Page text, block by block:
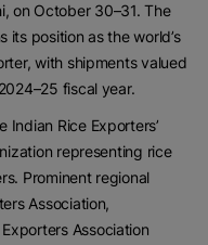
on October 30–31. The
its position as the world’s
with shipments valued
fiscal year.
Rice Exporters’
representing rice
Prominent regional
Association,
Association